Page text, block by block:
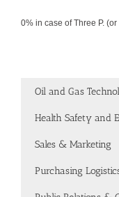
0% in case of Three P.
Oil and Gas
Health Safety and
Sales & Marketing
Purchasing